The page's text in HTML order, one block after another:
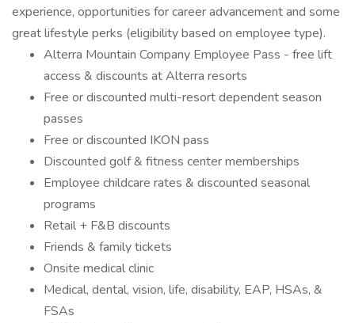
experience, opportunities for career advancement and some
great lifestyle perks (eligibility based on employee type).
Alterra Mountain Company Employee Pass - free lift
access & discounts at Alterra resorts
Free or discounted multi-resort dependent season
passes
Free or discounted IKON pass
Discounted golf & fitness center memberships
Employee childcare rates & discounted seasonal
programs
Retail + F&B discounts
Friends & family tickets
Onsite medical clinic
Medical, dental, vision, life, disability, EAP, HSAs, &
FSAs